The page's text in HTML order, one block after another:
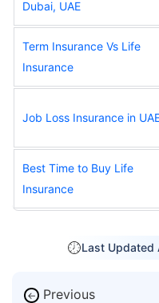
Dubai, UAE
Term Insurance Vs Life
Insurance
Job Loss Insurance in
Best Time to Buy Life
Insurance
Last Updated
← Previous